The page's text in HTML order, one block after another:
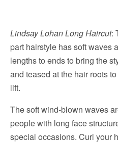
Lindsay Lohan Long Haircut:
part hairstyle has soft waves
lengths to ends to bring the
and teased at the hair roots
lift.
The soft wind-blown waves
people with long face
special occasions. Curl your